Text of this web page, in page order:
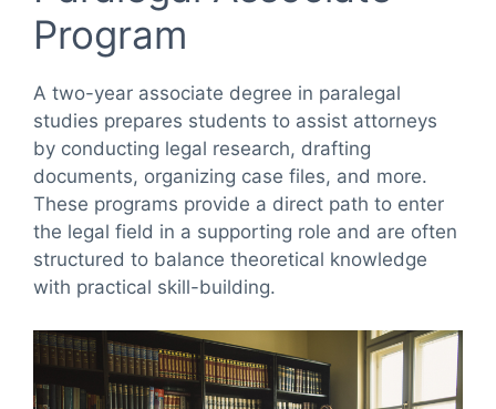
Program
A two-year associate degree in paralegal
studies prepares students to assist attorneys
by conducting legal research, drafting
documents, organizing case files, and more.
These programs provide a direct path to enter
the legal field in a supporting role and are often
structured to balance theoretical knowledge
with practical skill-building.